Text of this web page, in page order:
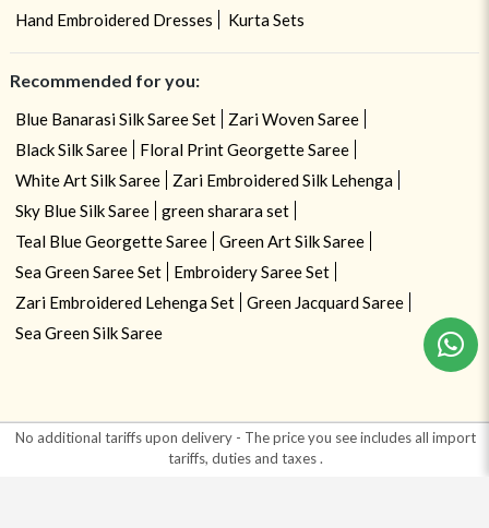
No additional tariffs upon delivery - The price you see includes all import
tariffs, duties and taxes.
Hand Embroidered Dresses
Kurta Sets
Recommended for you:
Blue Banarasi Silk Saree Set
Zari Woven Saree
Black Silk Saree
Floral Print Georgette Saree
White Art Silk Saree
Zari Embroidered Silk Lehenga
Sky Blue Silk Saree
green sharara set
Teal Blue Georgette Saree
Green Art Silk Saree
Sea Green Saree Set
Embroidery Saree Set
Zari Embroidered Lehenga Set
Green Jacquard Saree
Sea Green Silk Saree